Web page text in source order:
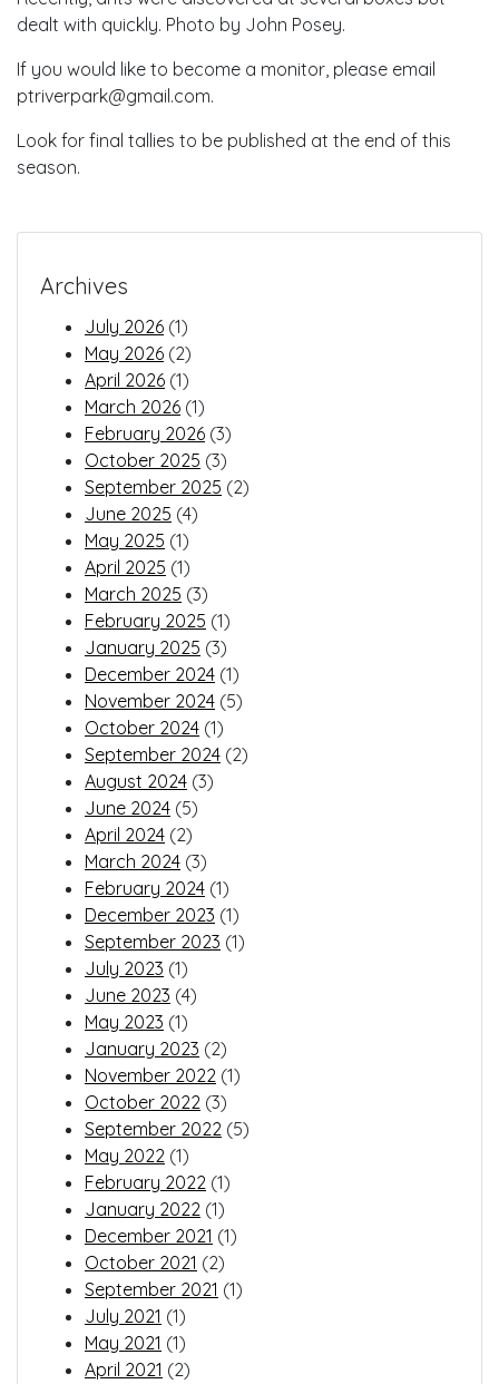
dealt with quickly. Photo by John Posey.
If you would like to become a monitor, please email
ptriverpark@gmail.com.
Look for final tallies to be published at the end of this
season.
Archives
July 2026 (1)
May 2026 (2)
April 2026 (1)
March 2026 (1)
February 2026 (3)
October 2025 (3)
September 2025 (2)
June 2025 (4)
May 2025 (1)
April 2025 (1)
March 2025 (3)
February 2025 (1)
January 2025 (3)
December 2024 (1)
November 2024 (5)
October 2024 (1)
September 2024 (2)
August 2024 (3)
June 2024 (5)
April 2024 (2)
March 2024 (3)
February 2024 (1)
December 2023 (1)
September 2023 (1)
July 2023 (1)
June 2023 (4)
May 2023 (1)
January 2023 (2)
November 2022 (1)
October 2022 (3)
September 2022 (5)
May 2022 (1)
February 2022 (1)
January 2022 (1)
December 2021 (1)
October 2021 (2)
September 2021 (1)
July 2021 (1)
May 2021 (1)
April 2021 (2)